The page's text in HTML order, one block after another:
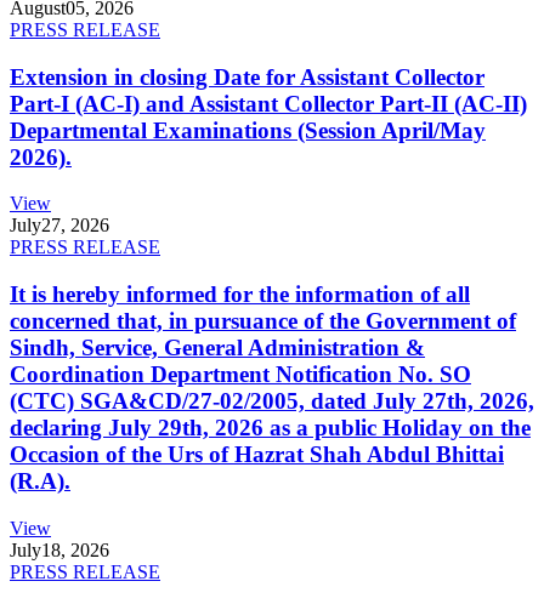
August05, 2026
PRESS RELEASE
Extension in closing Date for Assistant Collector
Part-I (AC-I) and Assistant Collector Part-II (AC-II)
Departmental Examinations (Session April/May
2026).
View
July27, 2026
PRESS RELEASE
It is hereby informed for the information of all
concerned that, in pursuance of the Government of
Sindh, Service, General Administration &
Coordination Department Notification No. SO
(CTC) SGA&CD/27-02/2005, dated July 27th, 2026,
declaring July 29th, 2026 as a public Holiday on the
Occasion of the Urs of Hazrat Shah Abdul Bhittai
(R.A).
View
July18, 2026
PRESS RELEASE